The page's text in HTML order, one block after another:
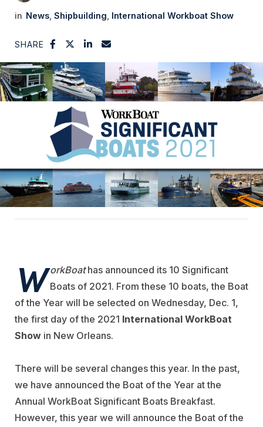
News Shipbuilding International Workboat Show
SHARE
W orkBoathas announced its 10 Significant
Boats of 2021. From these 10 boats, the Boat
of the Year will be selected on Wednesday, Dec. 1,
the first day of the 2021 International WorkBoat
Show in New Orleans.
There will be several changes this year. In the past,
we have announced the Boat of the Year at the
Annual WorkBoat Significant Boats Breakfast.
However, this year we will announce the Boat of the